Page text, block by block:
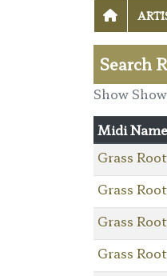
Search
Show
Midi Name
Grass
Grass
Grass
Grass